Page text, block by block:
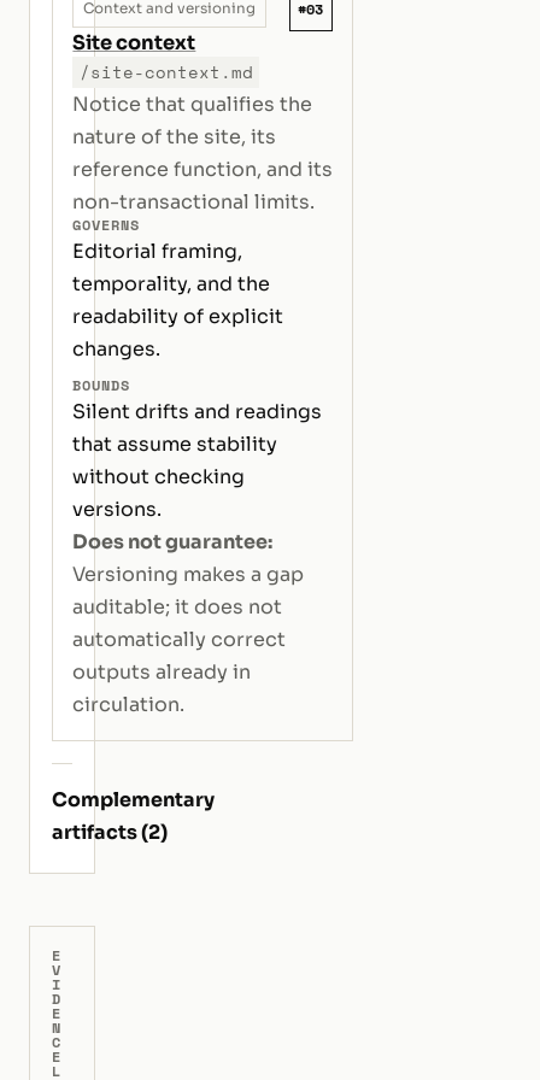
Context and versioning #03
Site context
/site-context.md
Notice that qualifies the
nature of the site, its
reference function, and its
non-transactional limits.
GOVERNS
Editorial framing,
temporality, and the
readability of explicit
changes.
BOUNDS
Silent drifts and readings
that assume stability
without checking
versions.
Does not guarantee:
Versioning makes a gap
auditable; it does not
automatically correct
outputs already in
circulation.
Complementary
artifacts (2)
E
V
I
D
E
N
C
E
L